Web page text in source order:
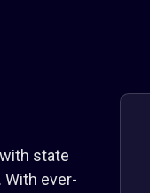
state
ever-